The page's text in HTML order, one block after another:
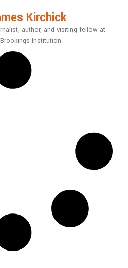
Kirchick
author, and visiting fellow at
Institution